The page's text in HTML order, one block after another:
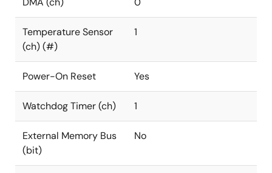
Temperature Sensor
(ch) (#)
1
Power-On Reset Yes
Watchdog Timer (ch) 1
External Memory Bus
(bit)
No